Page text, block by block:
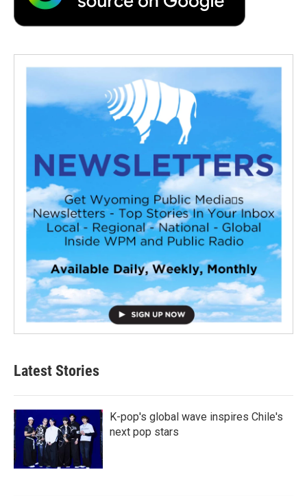
Latest Stories
K-pop's global wave inspires Chile's
next pop stars